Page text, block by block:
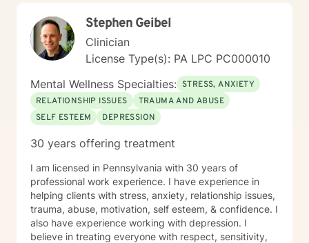
Stephen Geibel
Clinician
License Type(s): PA LPC PC000010
Mental Wellness Specialties: STRESS, ANXIETY
RELATIONSHIP ISSUES
TRAUMA AND ABUSE
SELF ESTEEM
DEPRESSION
30 years offering treatment
I am licensed in Pennsylvania with 30 years of
professional work experience. I have experience in
helping clients with stress, anxiety, relationship issues,
trauma, abuse, motivation, self esteem, & confidence. I
also have experience working with depression. I
believe in treating everyone with respect, sensitivity,